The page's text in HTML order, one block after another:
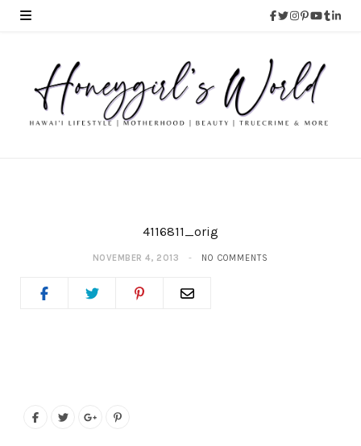
4116811_orig
NOVEMBER 4, 2013 NO COMMENTS